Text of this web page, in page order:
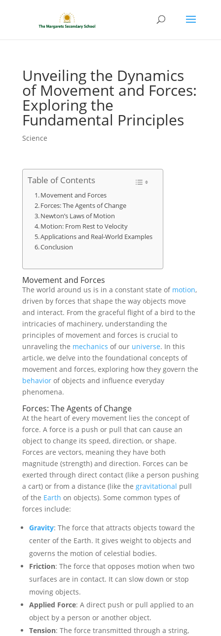
Unveiling the Dynamics
of Movement and Forces:
Exploring the
Fundamental Principles
Science
Table of Contents
Movement and Forces
Forces: The Agents of Change
Newton’s Laws of Motion
Motion: From Rest to Velocity
Applications and Real-World Examples
Conclusion
Movement and Forces
The world around us is in a constant state of motion,
driven by forces that shape the way objects move
and interact. From the graceful flight of a bird to the
intricacies of machinery, understanding the
principles of movement and forces is crucial to
unraveling the mechanics of our universe. In this
article, we delve into the foundational concepts of
movement and forces, exploring how they govern the
behaviorof objects and influence everyday
phenomena.
Forces: The Agents of Change
At the heart of every movement lies the concept of
force. A force is a push or pull that can cause an
object to change its speed, direction, or shape.
Forces are vectors, meaning they have both
magnitude (strength) and direction. Forces can be
exerted through direct contact (like a person pushing
a cart) or from a distance (like the gravitational pull
of the Earth on objects). Some common types of
forces include:
Gravity: The force that attracts objects toward the
center of the Earth. It gives weight to objects and
governs the motion of celestial bodies.
Friction: The force that opposes motion when two
surfaces are in contact. It can slow down or stop
moving objects.
Applied Force: A direct push or pull applied to an
object by a person or another object.
Tension: The force transmitted through a string,